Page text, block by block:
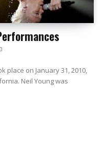
place on January 31, 2010,
Neil Young was